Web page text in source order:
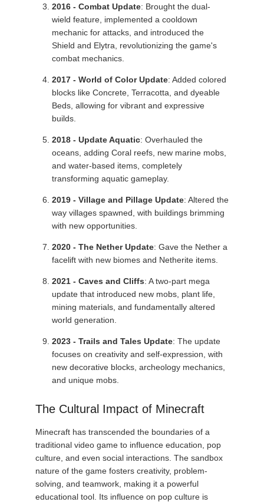
2016 - Combat Update: Brought the dual-
wield feature, implemented a cooldown
mechanic for attacks, and introduced the
Shield and Elytra, revolutionizing the game's
combat mechanics.
2017 - World of Color Update: Added colored
blocks like Concrete, Terracotta, and dyeable
Beds, allowing for vibrant and expressive
builds.
2018 - Update Aquatic: Overhauled the
oceans, adding Coral reefs, new marine mobs,
and water-based items, completely
transforming aquatic gameplay.
2019 - Village and Pillage Update: Altered the
way villages spawned, with buildings brimming
with new opportunities.
2020 - The Nether Update: Gave the Nether a
facelift with new biomes and Netherite items.
2021 - Caves and Cliffs: A two-part mega
update that introduced new mobs, plant life,
mining materials, and fundamentally altered
world generation.
2023 - Trails and Tales Update: The update
focuses on creativity and self-expression, with
new decorative blocks, archeology mechanics,
and unique mobs.
The Cultural Impact of Minecraft
Minecraft has transcended the boundaries of a
traditional video game to influence education, pop
culture, and even social interactions. The sandbox
nature of the game fosters creativity, problem-
solving, and teamwork, making it a powerful
educational tool. Its influence on pop culture is